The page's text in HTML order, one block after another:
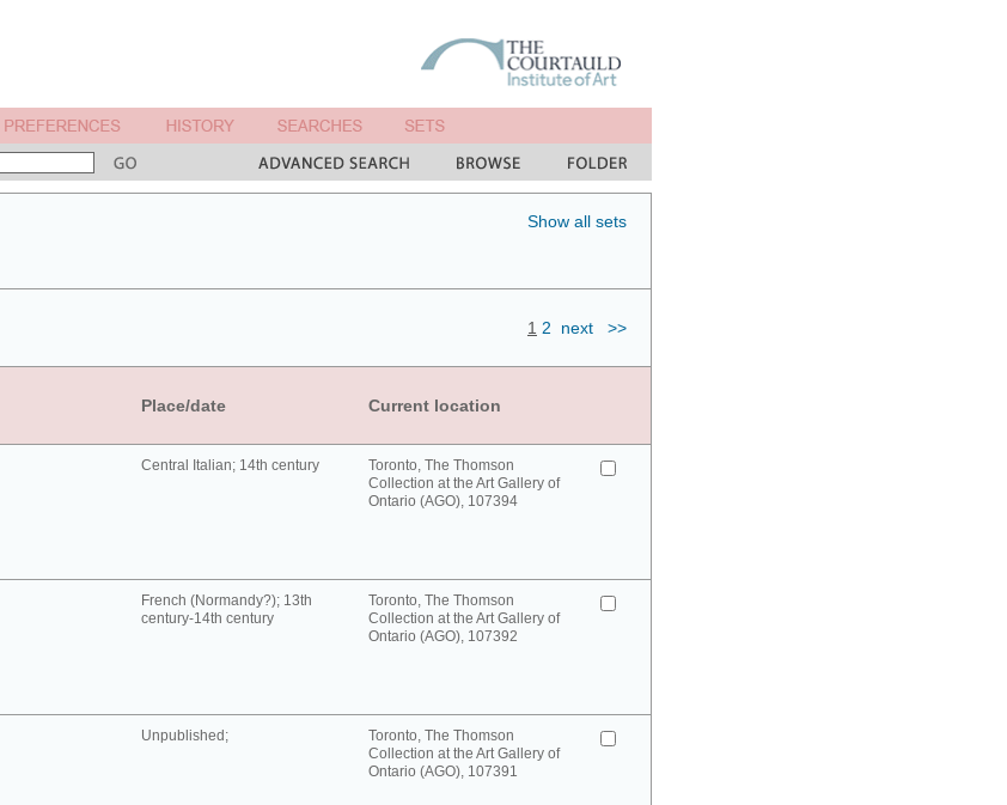
Show all sets
1 2 next >>
Place/date Current location
Central Italian; 14th century
Toronto, The Thomson
Collection at the Art Gallery of
Ontario (AGO), 107394
French (Normandy?); 13th
century-14th century
Toronto, The Thomson
Collection at the Art Gallery of
Ontario (AGO), 107392
Unpublished;
Toronto, The Thomson
Collection at the Art Gallery of
Ontario (AGO), 107391